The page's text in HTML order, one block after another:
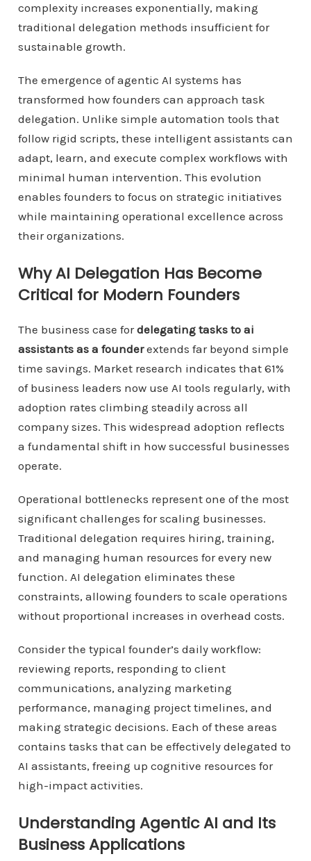
complexity increases exponentially, making
traditional delegation methods insufficient for
sustainable growth.
The emergence of agentic AI systems has
transformed how founders can approach task
delegation. Unlike simple automation tools that
follow rigid scripts, these intelligent assistants can
adapt, learn, and execute complex workflows with
minimal human intervention. This evolution
enables founders to focus on strategic initiatives
while maintaining operational excellence across
their organizations.
Why AI Delegation Has Become
Critical for Modern Founders
The business case fordelegating tasks to ai
assistants as a founderextends far beyond simple
time savings. Market research indicates that 61%
of business leaders now use AI tools regularly, with
adoption rates climbing steadily across all
company sizes. This widespread adoption reflects
a fundamental shift in how successful businesses
operate.
Operational bottlenecks represent one of the most
significant challenges for scaling businesses.
Traditional delegation requires hiring, training,
and managing human resources for every new
function. AI delegation eliminates these
constraints, allowing founders to scale operations
without proportional increases in overhead costs.
Consider the typical founder’s daily workflow:
reviewing reports, responding to client
communications, analyzing marketing
performance, managing project timelines, and
making strategic decisions. Each of these areas
contains tasks that can be effectively delegated to
AI assistants, freeing up cognitive resources for
high-impact activities.
Understanding Agentic AI and Its
Business Applications